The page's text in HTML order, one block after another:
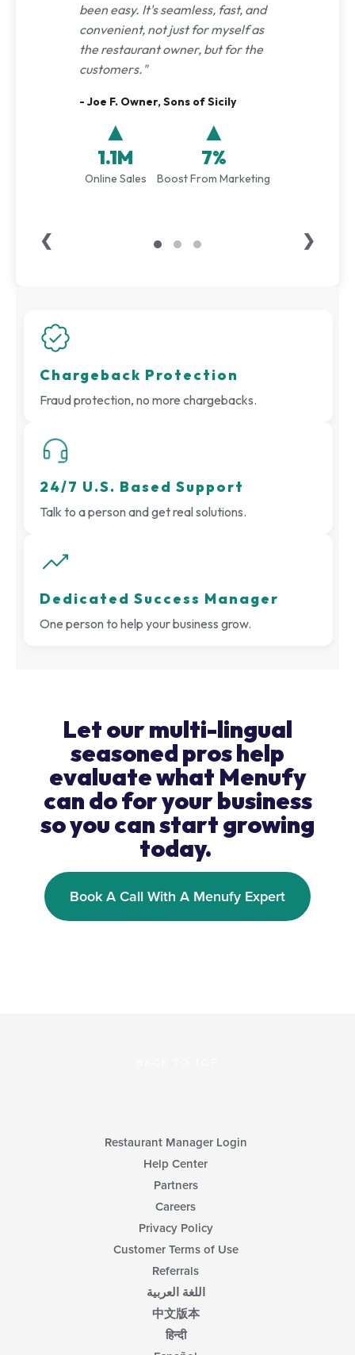
been easy. It's seamless, fast, and
convenient, not just for myself as
the restaurant owner, but for the
customers."
- Joe F. Owner, Sons of Sicily
▲
1.1M
Online Sales
▲
7%
Boost From Marketing
❮ ❯
Chargeback Protection
Fraud protection, no more chargebacks.
24/7 U.S. Based Support
Talk to a person and get real solutions.
Dedicated Success Manager
One person to help your business grow.
Let our multi-lingual
seasoned pros help
evaluate what Menufy
can do for your business
so you can start growing
today.
Book A Call With A Menufy Expert
Restaurant Manager Login
Help Center
Partners
Careers
Privacy Policy
Customer Terms of Use
Referrals
اللغة العربية
中文版本
हिन्दी